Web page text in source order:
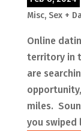
Misc, Sex +
Online
territory in
are
miles.
you swiped